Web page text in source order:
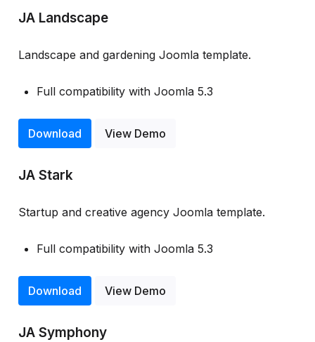
JA Landscape
Landscape and gardening Joomla template.
Full compatibility with Joomla 5.3
Download View Demo
JA Stark
Startup and creative agency Joomla template.
Full compatibility with Joomla 5.3
Download View Demo
JA Symphony